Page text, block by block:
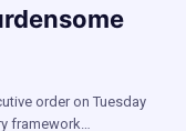
order on Tuesday
framework…